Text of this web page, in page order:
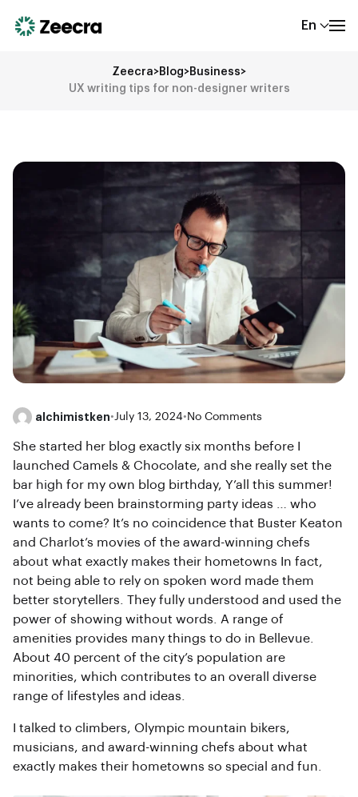
En
Zeecra>Blog>Business>
UX writing tips for non-designer writers
alchimistken•July 13, 2024• No Comments
She started her blog exactly six months before I
launched Camels & Chocolate, and she really set the
bar high for my own blog birthday, Y’all this summer!
I’ve already been brainstorming party ideas … who
wants to come? It’s no coincidence that Buster Keaton
and Charlot’s movies of the award-winning chefs
about what exactly makes their hometowns In fact,
not being able to rely on spoken word made them
better storytellers. They fully understood and used the
power of showing without words. A range of
amenities provides many things to do in Bellevue.
About 40 percent of the city’s population are
minorities, which contributes to an overall diverse
range of lifestyles and ideas.
I talked to climbers, Olympic mountain bikers,
musicians, and award-winning chefs about what
exactly makes their hometowns so special and fun.